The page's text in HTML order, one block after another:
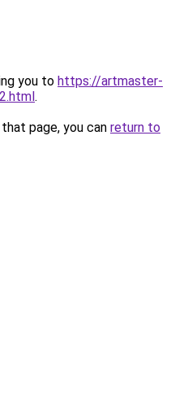
you to https://artmaster-
.
page, you can return to